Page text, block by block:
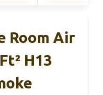
Room Air
H13